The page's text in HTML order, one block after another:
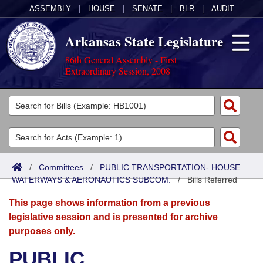
ASSEMBLY HOUSE SENATE BLR AUDIT
Arkansas State Legislature
86th General Assembly - First
Extraordinary Session, 2008
Legislators
List All
Search
Committees
Joint
Senate
House
Acts
Search by Range
Advanced Search
Bills
Search by Range
Advanced Search
Calendars
Meetings and Events
Arkansas Law
/ Committees / PUBLIC TRANSPORTATION- HOUSE
WATERWAYS & AERONAUTICS SUBCOM./Bills Referred
This page shows information from a previous
legislative session and is presented for archive
purposes only.